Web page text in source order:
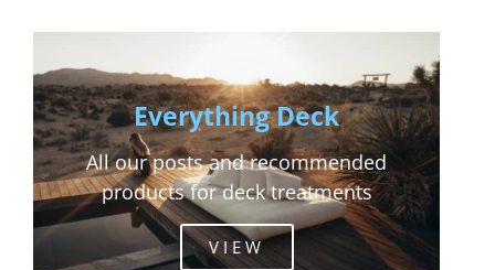
Everything Deck
All our posts and recommended
products for deck treatments
VIEW